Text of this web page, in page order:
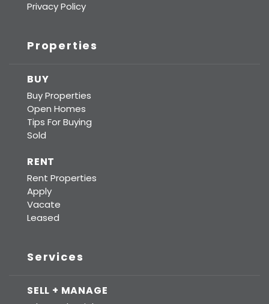
Privacy Policy
Properties
BUY
Buy Properties
Open Homes
Tips For Buying
Sold
RENT
Rent Properties
Apply
Vacate
Leased
Services
SELL + MANAGE